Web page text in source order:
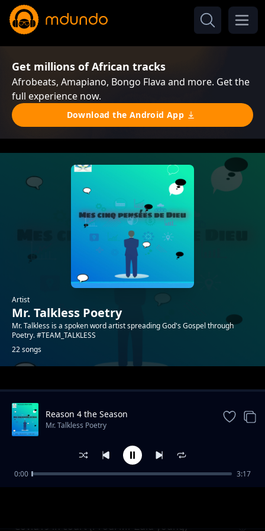
Get millions of African tracks
Afrobeats, Amapiano, Bongo Flava and more. Get the
full experience now.
Download the Android App
Artist
Mr. Talkless Poetry
Mr. Talkless is a spoken word artist spreading God's Gospel through
Poetry. #TEAM_TALKLESS
22 songs
Trending
Covid19 in court (Prod. Mr Zulu young)
Reason 4 the Season
Mr. Talkless Poetry
0:00 3:17